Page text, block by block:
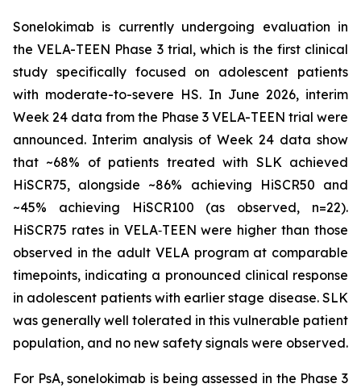
Sonelokimab is currently undergoing evaluation in
the VELA-TEEN Phase 3 trial, which is the first clinical
study specifically focused on adolescent patients
with moderate-to-severe HS. In June 2026, interim
Week 24 data from the Phase 3 VELA-TEEN trial were
announced. Interim analysis of Week 24 data show
that ~68% of patients treated with SLK achieved
HiSCR75, alongside ~86% achieving HiSCR50 and
~45% achieving HiSCR100 (as observed, n=22).
HiSCR75 rates in VELA‑TEEN were higher than those
observed in the adult VELA program at comparable
timepoints, indicating a pronounced clinical response
in adolescent patients with earlier stage disease. SLK
was generally well tolerated in this vulnerable patient
population, and no new safety signals were observed.
For PsA, sonelokimab is being assessed in the Phase 3